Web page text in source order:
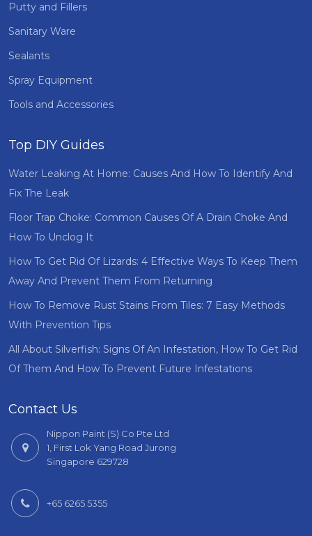
Putty and Fillers
Sanitary Ware
Sealants
Spray Equipment
Tools and Accessories
Top DIY Guides
Water Leaking At Home: Causes And How To Identify And
Fix The Leak
Floor Trap Choke: Common Causes Of A Drain Choke And
How To Unclog It
How To Get Rid Of Lizards: 4 Effective Ways To Keep Them
Away And Prevent Them From Returning
How To Remove Rust Stains From Tiles: 7 Easy Methods
With Prevention Tips
All About Silverfish: Signs Of An Infestation, How To Get Rid
Of Them And How To Prevent Future Infestations
Contact Us
Nippon Paint (S) Co Pte Ltd
1, First Lok Yang Road Jurong
Singapore 629728
+65 6265 5355